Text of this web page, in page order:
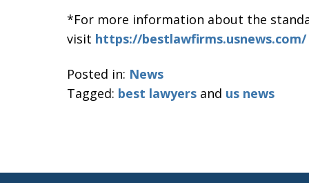
*For more information about the
visit https://bestlawfirms.usnews.com/
Posted in: News
Tagged: best lawyers and us news